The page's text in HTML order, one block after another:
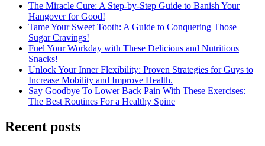
The Miracle Cure: A Step-by-Step Guide to Banish Your
Hangover for Good!
Tame Your Sweet Tooth: A Guide to Conquering Those
Sugar Cravings!
Fuel Your Workday with These Delicious and Nutritious
Snacks!
Unlock Your Inner Flexibility: Proven Strategies for Guys to
Increase Mobility and Improve Health.
Say Goodbye To Lower Back Pain With These Exercises:
The Best Routines For a Healthy Spine
Recent posts